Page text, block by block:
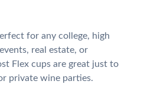
for any college, high
real estate, or
Flex cups are great just to
private wine parties.